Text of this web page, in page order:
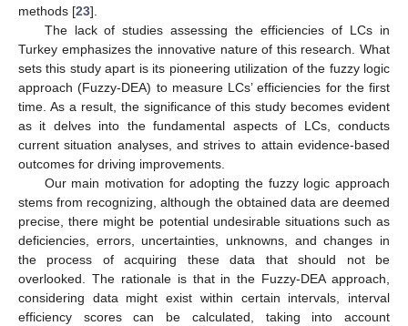
methods [23].
The lack of studies assessing the efficiencies of LCs in
Turkey emphasizes the innovative nature of this research. What
sets this study apart is its pioneering utilization of the fuzzy logic
approach (Fuzzy-DEA) to measure LCs’ efficiencies for the first
time. As a result, the significance of this study becomes evident
as it delves into the fundamental aspects of LCs, conducts
current situation analyses, and strives to attain evidence-based
outcomes for driving improvements.
Our main motivation for adopting the fuzzy logic approach
stems from recognizing, although the obtained data are deemed
precise, there might be potential undesirable situations such as
deficiencies, errors, uncertainties, unknowns, and changes in
the process of acquiring these data that should not be
overlooked. The rationale is that in the Fuzzy-DEA approach,
considering data might exist within certain intervals, interval
efficiency scores can be calculated, taking into account